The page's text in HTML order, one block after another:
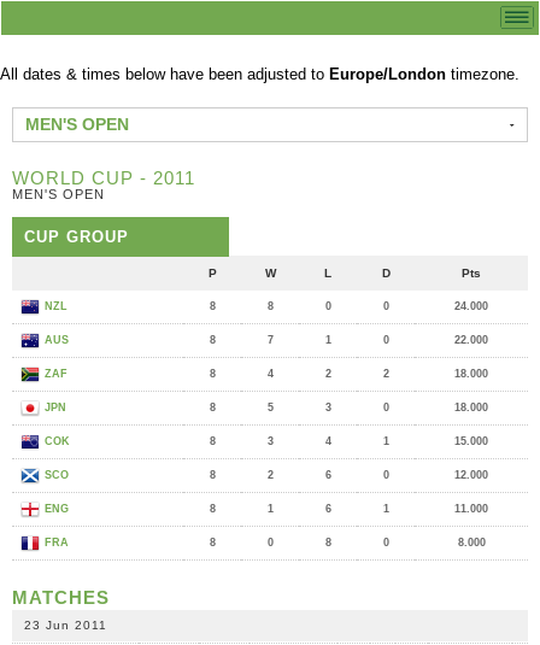
All dates & times below have been adjusted to Europe/London timezone.
MEN'S OPEN
WORLD CUP - 2011
MEN'S OPEN
CUP GROUP
P W L D Pts
NZL 8 8 0 0 24.000
AUS 8 7 1 0 22.000
ZAF 8 4 2 2 18.000
JPN 8 5 3 0 18.000
COK 8 3 4 1 15.000
SCO 8 2 6 0 12.000
ENG 8 1 6 1 11.000
FRA 8 0 8 0 8.000
MATCHES
23 Jun 2011